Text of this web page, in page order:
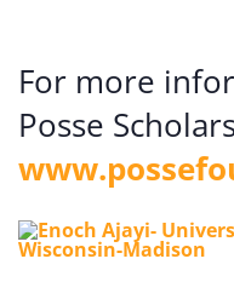
For more
Posse